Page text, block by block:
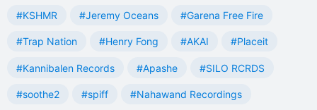
#KSHMR #Jeremy Oceans #Garena Free Fire
#Trap Nation #Henry Fong #AKAI #Placeit
#Kannibalen Records #Apashe #SILO RCRDS
#soothe2 #spiff #Nahawand Recordings